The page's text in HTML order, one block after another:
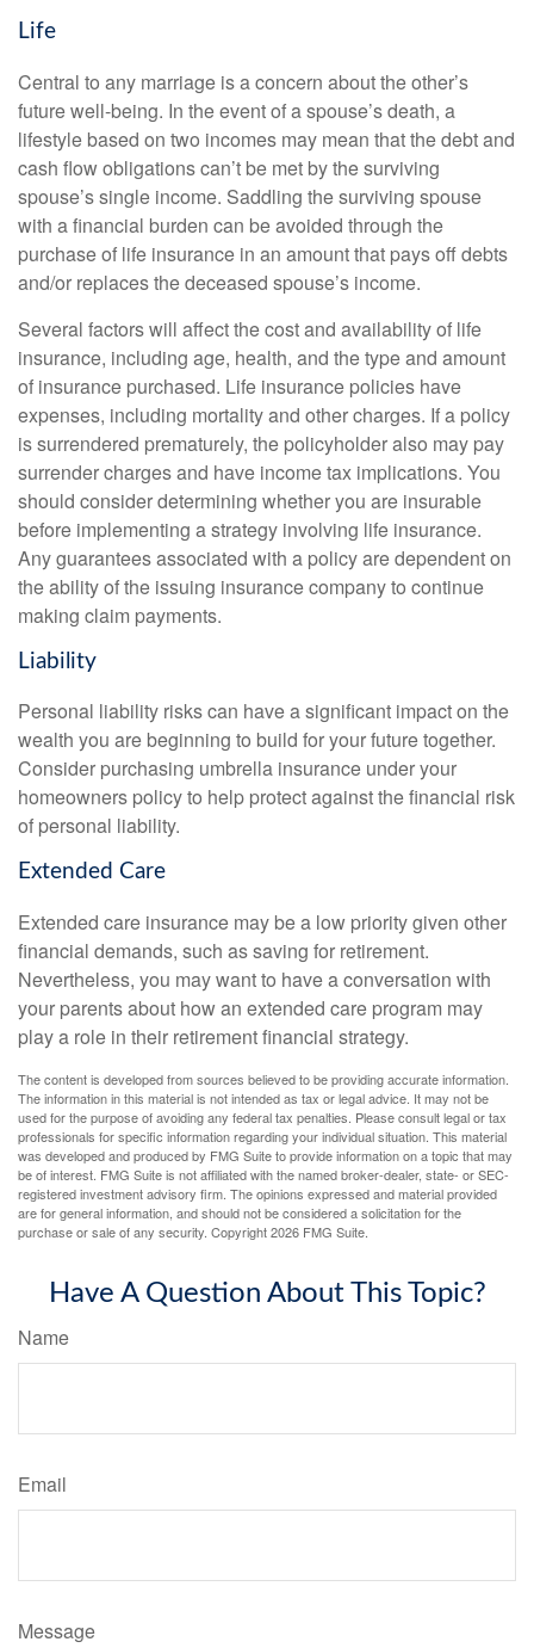
Life
Central to any marriage is a concern about the other’s
future well-being. In the event of a spouse’s death, a
lifestyle based on two incomes may mean that the debt and
cash flow obligations can’t be met by the surviving
spouse’s single income. Saddling the surviving spouse
with a financial burden can be avoided through the
purchase of life insurance in an amount that pays off debts
and/or replaces the deceased spouse’s income.
Several factors will affect the cost and availability of life
insurance, including age, health, and the type and amount
of insurance purchased. Life insurance policies have
expenses, including mortality and other charges. If a policy
is surrendered prematurely, the policyholder also may pay
surrender charges and have income tax implications. You
should consider determining whether you are insurable
before implementing a strategy involving life insurance.
Any guarantees associated with a policy are dependent on
the ability of the issuing insurance company to continue
making claim payments.
Liability
Personal liability risks can have a significant impact on the
wealth you are beginning to build for your future together.
Consider purchasing umbrella insurance under your
homeowners policy to help protect against the financial risk
of personal liability.
Extended Care
Extended care insurance may be a low priority given other
financial demands, such as saving for retirement.
Nevertheless, you may want to have a conversation with
your parents about how an extended care program may
play a role in their retirement financial strategy.
The content is developed from sources believed to be providing accurate information.
The information in this material is not intended as tax or legal advice. It may not be
used for the purpose of avoiding any federal tax penalties. Please consult legal or tax
professionals for specific information regarding your individual situation. This material
was developed and produced by FMG Suite to provide information on a topic that may
be of interest. FMG Suite is not affiliated with the named broker-dealer, state- or SEC-
registered investment advisory firm. The opinions expressed and material provided
are for general information, and should not be considered a solicitation for the
purchase or sale of any security. Copyright2026 FMG Suite.
Have A Question About This Topic?
Name
Email
Message